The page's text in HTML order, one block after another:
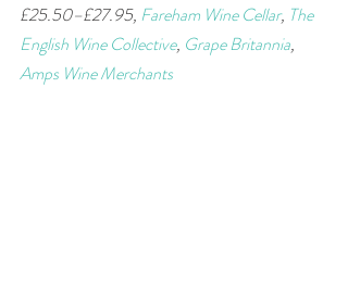
£25.50–£27.95, Fareham Wine Cellar, The
English Wine Collective, Grape Britannia,
Amps Wine Merchants